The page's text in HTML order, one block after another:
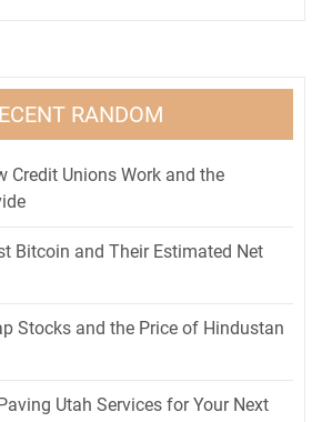
RANDOM
Credit Unions Work and the
Bitcoin and Their Estimated Net
Stocks and the Price of Hindustan
Utah Services for Your Next